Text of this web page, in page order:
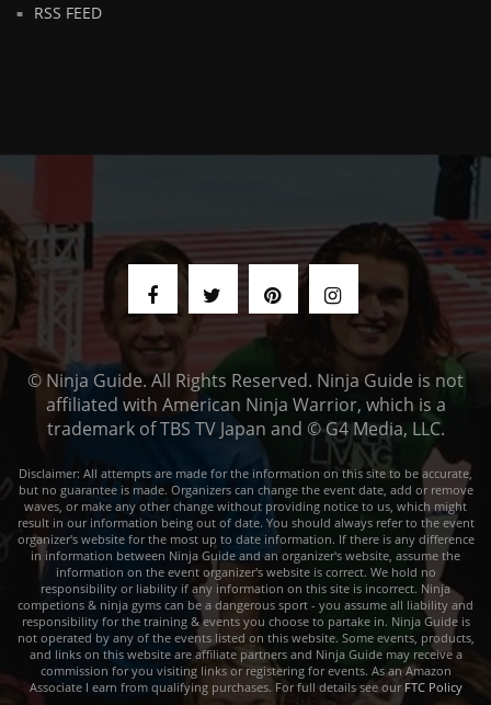
RSS FEED
© Ninja Guide. All Rights Reserved. Ninja Guide is not
affiliated with American Ninja Warrior, which is a
trademark of TBS TV Japan and © G4 Media, LLC.
Disclaimer: All attempts are made for the information on this site to be accurate,
but no guarantee is made. Organizers can change the event date, add or remove
waves, or make any other change without providing notice to us, which might
result in our information being out of date. You should always refer to the event
organizer's website for the most up to date information. If there is any difference
in information between Ninja Guide and an organizer's website, assume the
information on the event organizer's website is correct. We hold no
responsibility or liability if any information on this site is incorrect. Ninja
competions & ninja gyms can be a dangerous sport - you assume all liability and
responsibility for the training & events you choose to partake in. Ninja Guide is
not operated by any of the events listed on this website. Some events, products,
and links on this website are affiliate partners and Ninja Guide may receive a
commission for you visiting links or registering for events. As an Amazon
Associate I earn from qualifying purchases. For full details see our FTC Policy